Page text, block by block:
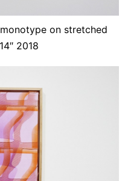
on stretched
2018